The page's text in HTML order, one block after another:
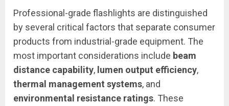
Professional-grade flashlights are distinguished
by several critical factors that separate consumer
products from industrial-grade equipment. The
most important considerations include beam
distance capability, lumen output efficiency,
thermal management systems, and
environmental resistance ratings. These